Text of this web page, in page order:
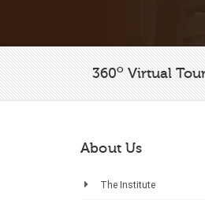
360oVirtual
About Us
The Institute